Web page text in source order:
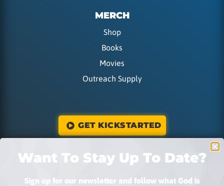
MERCH
Shop
Books
Movies
Outreach Supply
GET KICKSTARTED
Want To Stay Up To Date?
Sign up for our newsletter and follow what God is